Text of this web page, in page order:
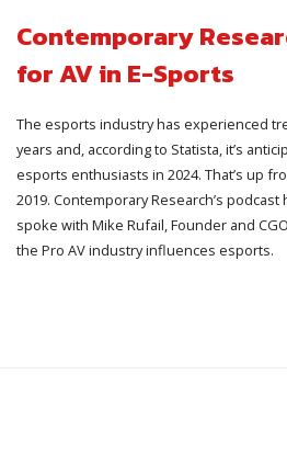
Contemporary
for AV in E-Sports
The esports industry has experienced
years and, according to Statista, it’s
esports enthusiasts in 2024. That’s up
2019. Contemporary Research’s
spoke with Mike Rufail, Founder and
the Pro AV industry influences esports.